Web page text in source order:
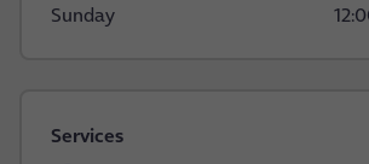
Sunday
Services